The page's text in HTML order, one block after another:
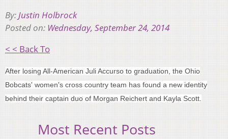
By:Justin Holbrock
Posted on: Wednesday, September 24, 2014
< < Back To
After losing All-American Juli Accurso to graduation, the Ohio
Bobcats' women's cross country team has found a new identity
behind their captain duo of Morgan Reichert and Kayla Scott.
Most Recent Posts